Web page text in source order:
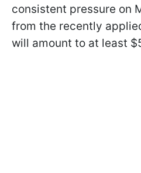
consistent pressure on
from the recently
will amount to at least